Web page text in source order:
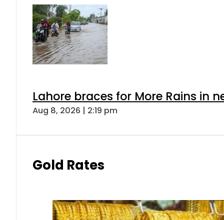
Lahore braces for More Rains in
Aug 8, 2026 | 2:19 pm
Gold Rates